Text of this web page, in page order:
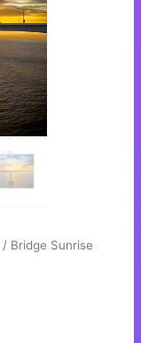
/ Bridge Sunrise